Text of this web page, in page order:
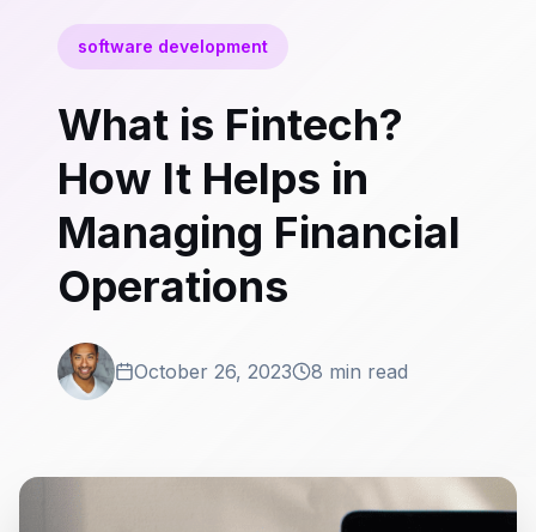
software development
What is Fintech?
How It Helps in
Managing Financial
Operations
October 26, 2023 8 min read